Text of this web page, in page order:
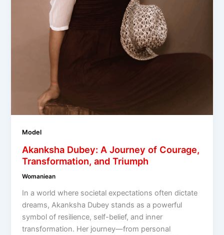
Model
Akanksha Dubey: A Journey of Courage,
Transformation, and Triumph
Womaniean
In a world where societal expectations often dictate
dreams, Akanksha Dubey stands as a powerful
symbol of resilience, self-belief, and inner
transformation. Her journey—from personal